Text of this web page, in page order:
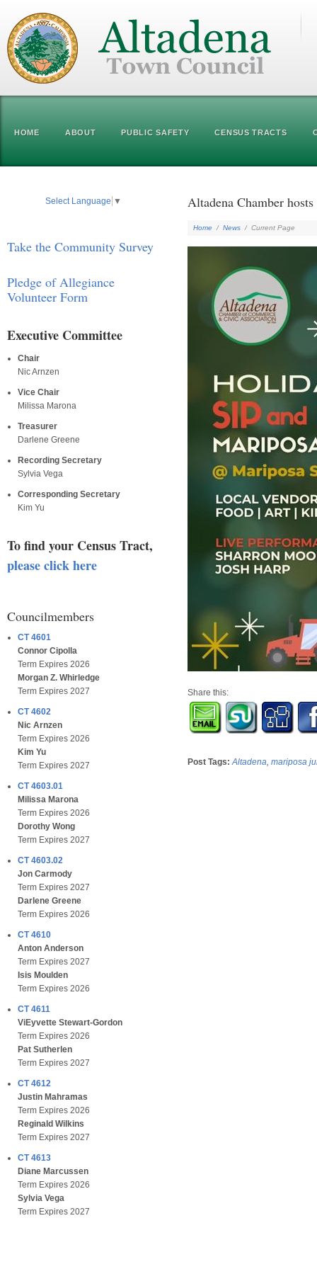
HOME ABOUT PUBLIC SAFETY CENSUS TRACTS
Select Language ▼
Take the Community Survey
Pledge of Allegiance
Volunteer Form
Executive Committee
Chair
Nic Arnzen
Vice Chair
Milissa Marona
Treasurer
Darlene Greene
Recording Secretary
Sylvia Vega
Corresponding Secretary
Kim Yu
To find your Census Tract,
please click here
Councilmembers
CT 4601
Connor Cipolla
Term Expires 2026
Morgan Z. Whirledge
Term Expires 2027
CT 4602
Nic Arnzen
Term Expires 2026
Kim Yu
Term Expires 2027
CT 4603.01
Milissa Marona
Term Expires 2026
Dorothy Wong
Term Expires 2027
CT 4603.02
Jon Carmody
Term Expires 2027
Darlene Greene
Term Expires 2026
CT 4610
Anton Anderson
Term Expires 2027
Isis Moulden
Term Expires 2026
CT 4611
ViEyvette Stewart-Gordon
Term Expires 2026
Pat Sutherlen
Term Expires 2027
CT 4612
Justin Mahramas
Term Expires 2026
Reginald Wilkins
Term Expires 2027
CT 4613
Diane Marcussen
Term Expires 2026
Sylvia Vega
Term Expires 2027
Altadena Chamber
Home / News / Current Page
Share this:
Post Tags: Altadena, mariposa